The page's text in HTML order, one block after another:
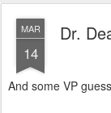
MAR
14
Dr.
And some VP